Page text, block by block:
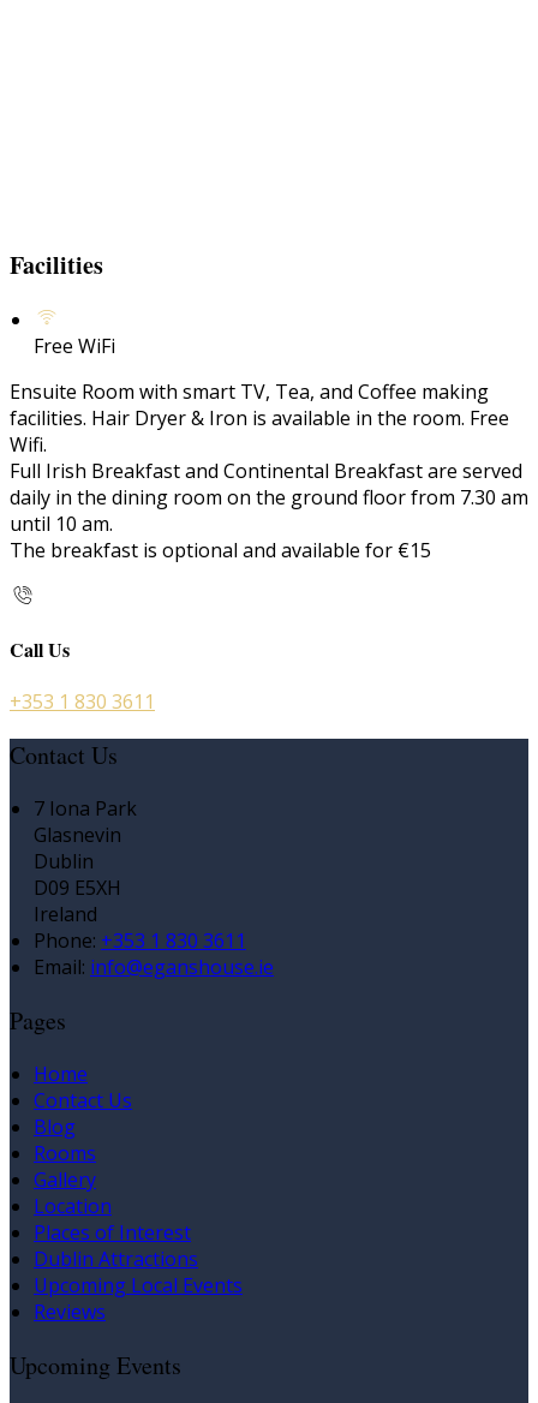
Facilities
Free WiFi
Ensuite Room with smart TV, Tea, and Coffee making
facilities. Hair Dryer & Iron is available in the room. Free
Wifi.
Full Irish Breakfast and Continental Breakfast are served
daily in the dining room on the ground floor from 7.30 am
until 10 am.
The breakfast is optional and available for €15
Call Us
+353 1 830 3611
Contact Us
7 Iona Park
Glasnevin
Dublin
D09 E5XH
Ireland
Phone: +353 1 830 3611
Email: info@eganshouse.ie
Pages
Home
Contact Us
Blog
Rooms
Gallery
Location
Places of Interest
Dublin Attractions
Upcoming Local Events
Reviews
Upcoming Events